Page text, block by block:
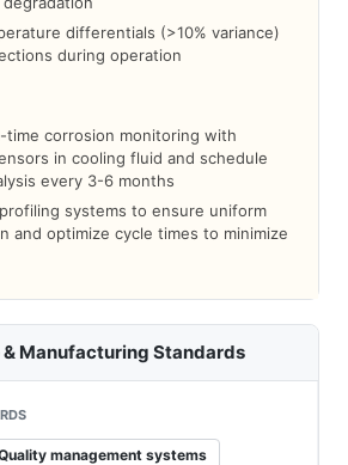
differentials (>10% variance)
during operation
time corrosion monitoring with
in cooling fluid and schedule
every 3-6 months
systems to ensure uniform
and optimize cycle times to minimize
Manufacturing Standards
management systems